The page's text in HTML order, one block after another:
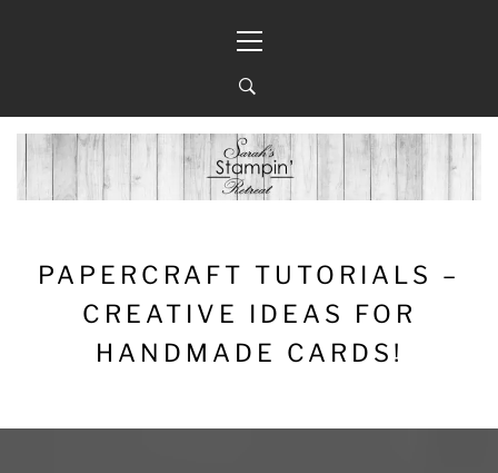
Menu
PAPERCRAFT TUTORIALS –
CREATIVE IDEAS FOR
HANDMADE CARDS!